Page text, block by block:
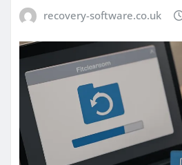
recovery-software.co.uk